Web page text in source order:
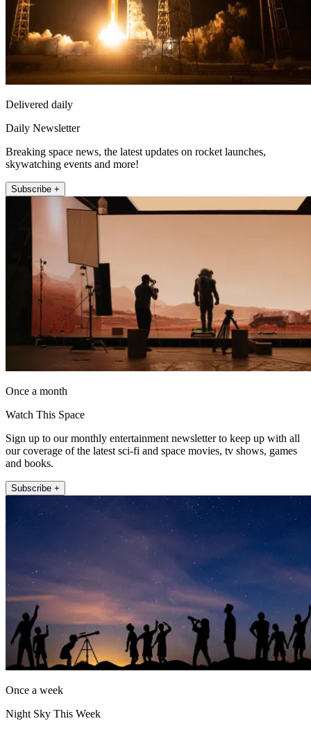
Delivered daily
Daily Newsletter
Breaking space news, the latest updates on rocket launches,
skywatching events and more!
Subscribe +
Once a month
Watch This Space
Sign up to our monthly entertainment newsletter to keep up with all
our coverage of the latest sci-fi and space movies, tv shows, games
and books.
Subscribe +
Once a week
Night Sky This Week